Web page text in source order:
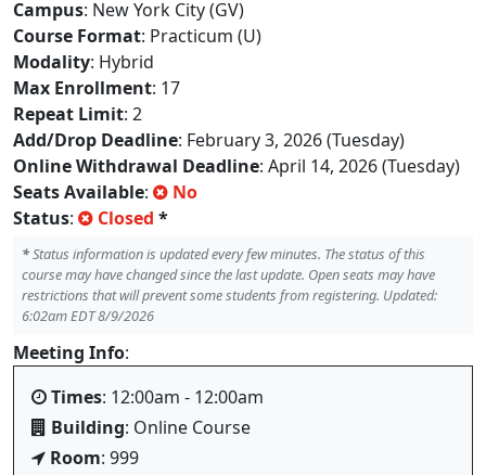
Campus: New York City (GV)
Course Format: Practicum (U)
Modality: Hybrid
Max Enrollment: 17
Repeat Limit: 2
Add/Drop Deadline: February 3, 2026 (Tuesday)
Online Withdrawal Deadline: April 14, 2026 (Tuesday)
Seats Available:
No
Status: Closed *
*Status information is updated every few minutes. The status of this
course may have changed since the last update. Open seats may have
restrictions that will prevent some students from registering. Updated:
6:02am EDT 8/9/2026
Meeting Info:
Times: 12:00am - 12:00am
Building: Online Course
Room: 999